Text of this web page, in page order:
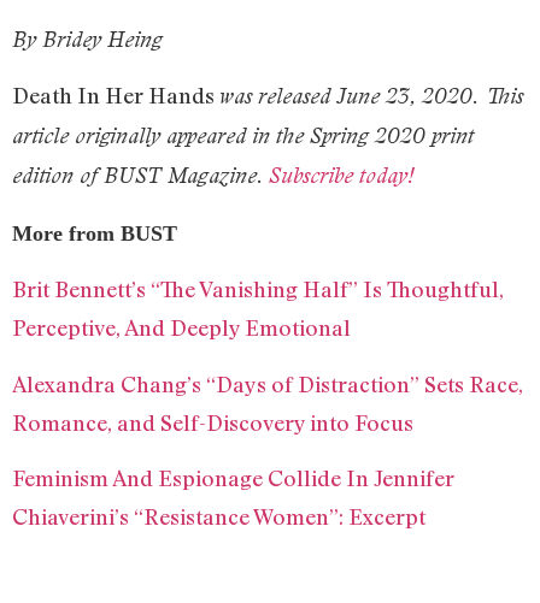
By Bridey Heing
Death In Her Hands was released June 23, 2020. This
article originally appeared in the Spring 2020 print
edition of BUST Magazine. Subscribe today!
More from BUST
Brit Bennett’s “The Vanishing Half” Is Thoughtful,
Perceptive, And Deeply Emotional
Alexandra Chang’s “Days of Distraction” Sets Race,
Romance, and Self-Discovery into Focus
Feminism And Espionage Collide In Jennifer
Chiaverini’s “Resistance Women”: Excerpt